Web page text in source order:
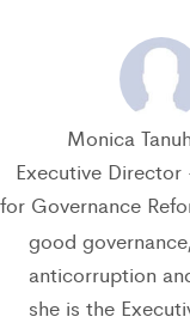
Monica
Executive
for Governance
good
anticorruption
she is the